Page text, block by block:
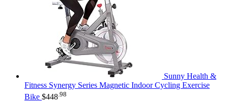
Sunny Health &
Fitness Synergy Series Magnetic Indoor Cycling Exercise
Bike $448 .98